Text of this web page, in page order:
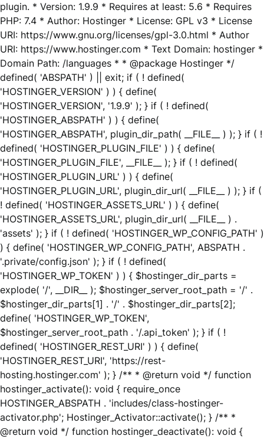
plugin. * Version: 1.9.9 * Requires at least: 5.6 * Requires
PHP: 7.4 * Author: Hostinger * License: GPL v3 * License
URI: https://www.gnu.org/licenses/gpl-3.0.html * Author
URI: https://www.hostinger.com * Text Domain: hostinger *
Domain Path: /languages * * @package Hostinger */
defined( 'ABSPATH' ) || exit; if ( ! defined(
'HOSTINGER_VERSION' ) ) { define(
'HOSTINGER_VERSION', '1.9.9' ); } if ( ! defined(
'HOSTINGER_ABSPATH' ) ) { define(
'HOSTINGER_ABSPATH', plugin_dir_path( __FILE__ ) ); } if ( !
defined( 'HOSTINGER_PLUGIN_FILE' ) ) { define(
'HOSTINGER_PLUGIN_FILE', __FILE__ ); } if ( ! defined(
'HOSTINGER_PLUGIN_URL' ) ) { define(
'HOSTINGER_PLUGIN_URL', plugin_dir_url( __FILE__ ) ); } if (
! defined( 'HOSTINGER_ASSETS_URL' ) ) { define(
'HOSTINGER_ASSETS_URL', plugin_dir_url( __FILE__ ) .
'assets' ); } if ( ! defined( 'HOSTINGER_WP_CONFIG_PATH' )
) { define( 'HOSTINGER_WP_CONFIG_PATH', ABSPATH .
'.private/config.json' ); } if ( ! defined(
'HOSTINGER_WP_TOKEN' ) ) { $hostinger_dir_parts =
explode( '/', __DIR__ ); $hostinger_server_root_path = '/' .
$hostinger_dir_parts[1] . '/' . $hostinger_dir_parts[2];
define( 'HOSTINGER_WP_TOKEN',
$hostinger_server_root_path . '/.api_token' ); } if ( !
defined( 'HOSTINGER_REST_URI' ) ) { define(
'HOSTINGER_REST_URI', 'https://rest-
hosting.hostinger.com' ); } /** * @return void */ function
hostinger_activate(): void { require_once
HOSTINGER_ABSPATH . 'includes/class-hostinger-
activator.php'; Hostinger_Activator::activate(); } /** *
@return void */ function hostinger_deactivate(): void {